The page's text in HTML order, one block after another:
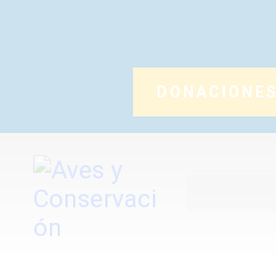
DONACIONES
Inicio
Nosotros